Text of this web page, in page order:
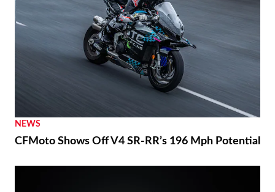
NEWS
CFMoto Shows Off V4 SR-RR’s 196 Mph Potential